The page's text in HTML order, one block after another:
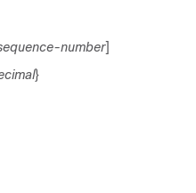
number]
}